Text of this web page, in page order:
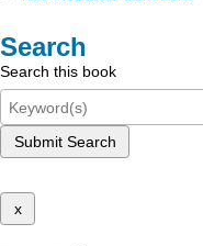
Search
Search this book
Submit Search
x